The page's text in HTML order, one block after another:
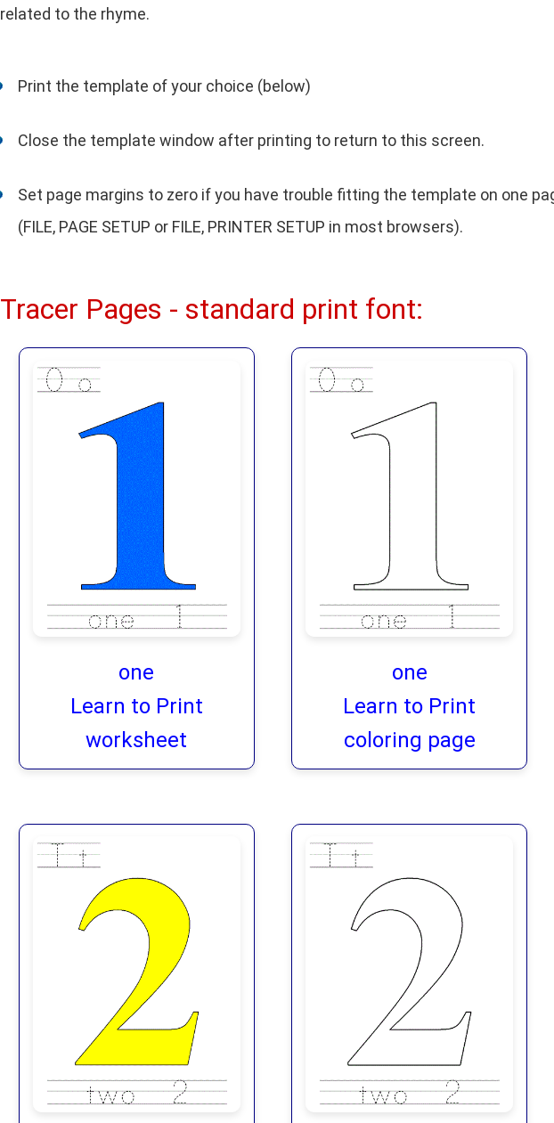
related to the rhyme.
Print the template of your choice (below)
Close the template window after printing to return to this screen.
Set page margins to zero if you have trouble fitting the template on one
(FILE, PAGE SETUP or FILE, PRINTER SETUP in most browsers).
Tracer Pages - standard print font:
one
Learn to Print
worksheet
one
Learn to Print
coloring page